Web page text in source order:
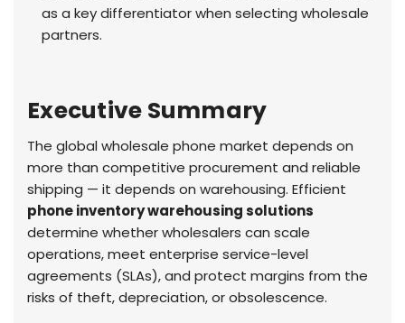
as a key differentiator when selecting wholesale
partners.
Executive Summary
The global wholesale phone market depends on
more than competitive procurement and reliable
shipping — it depends on warehousing. Efficient
phone inventory warehousing solutions
determine whether wholesalers can scale
operations, meet enterprise service-level
agreements (SLAs), and protect margins from the
risks of theft, depreciation, or obsolescence.